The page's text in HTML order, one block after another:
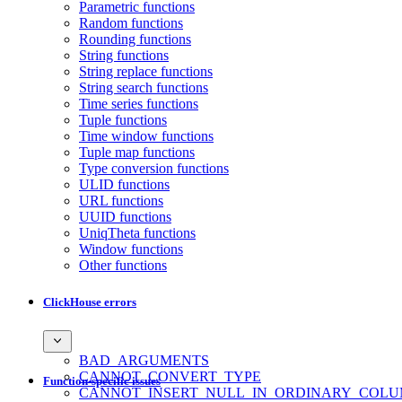
Parametric functions
Random functions
Rounding functions
String functions
String replace functions
String search functions
Time series functions
Tuple functions
Time window functions
Tuple map functions
Type conversion functions
ULID functions
URL functions
UUID functions
UniqTheta functions
Window functions
Other functions
ClickHouse errors
BAD_ARGUMENTS
CANNOT_CONVERT_TYPE
Function-specific issues